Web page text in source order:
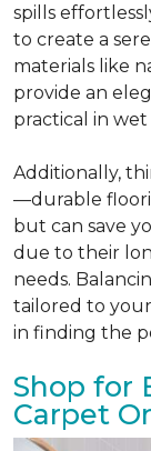
spills
to create a
materials like
provide an
practical in
Additionally,
—durable
but can save
due to their
needs.
tailored to
in finding the
Shop for
Carpet